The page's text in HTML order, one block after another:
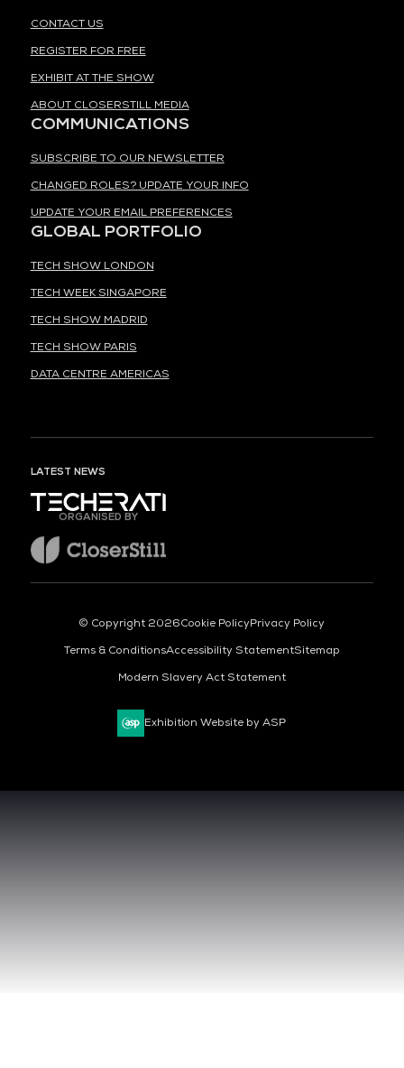
CONTACT US
REGISTER FOR FREE
EXHIBIT AT THE SHOW
ABOUT CLOSERSTILL MEDIA
COMMUNICATIONS
SUBSCRIBE TO OUR NEWSLETTER
CHANGED ROLES? UPDATE YOUR INFO
UPDATE YOUR EMAIL PREFERENCES
GLOBAL PORTFOLIO
TECH SHOW LONDON
TECH WEEK SINGAPORE
TECH SHOW MADRID
TECH SHOW PARIS
DATA CENTRE AMERICAS
LATEST NEWS
ORGANISED BY
© Copyright 2026Cookie PolicyPrivacy Policy
Terms & ConditionsAccessibility StatementSitemap
Modern Slavery Act Statement
Exhibition Website by ASP